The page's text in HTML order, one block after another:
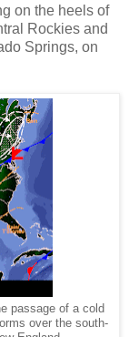
on the heels of
Rockies and
Springs, on
passage of a cold
over the south-